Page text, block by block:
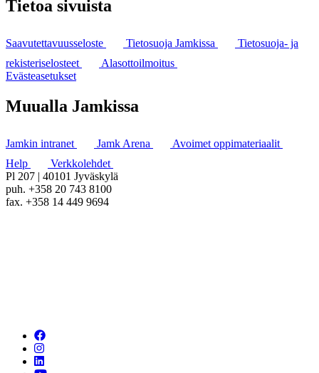
Tietoa sivuista
Saavutettavuusseloste Tietosuoja Jamkissa
Tietosuoja- ja
rekisteriselosteet
Alasottoilmoitus
Evästeasetukset
Muualla Jamkissa
Jamkin intranet Jamk Arena
Avoimet oppimateriaalit
Help
Verkkolehdet
Pl 207 | 40101 Jyväskylä
puh. +358 20 743 8100
fax. +358 14 449 9694